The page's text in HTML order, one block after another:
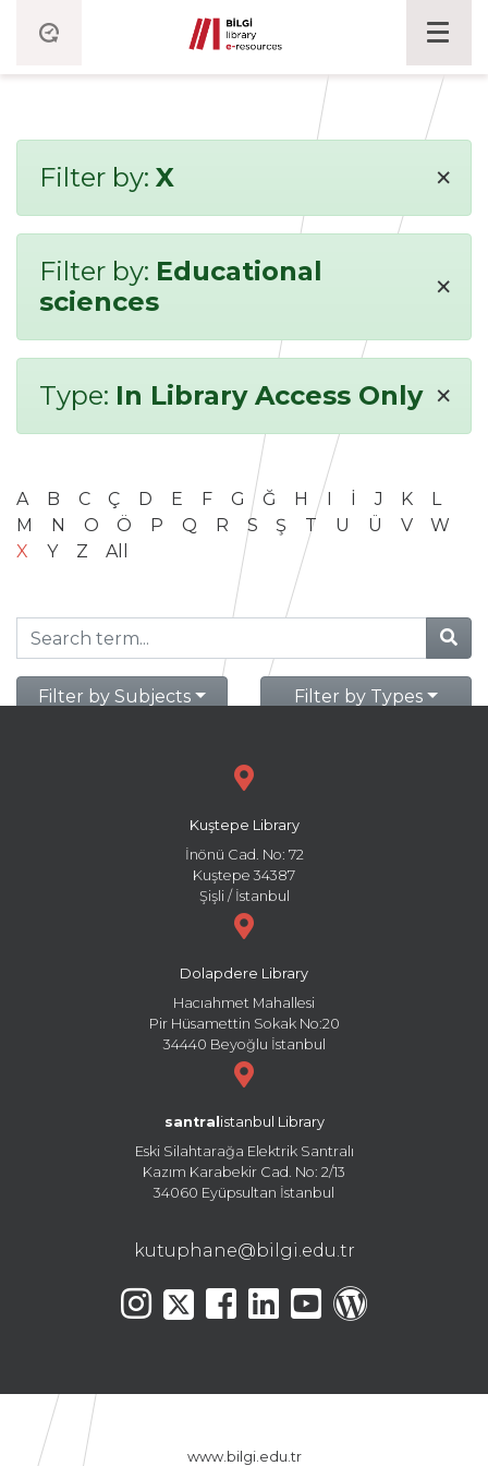
Filter by: X ×
Filter by: Educational
sciences
×
Type: In Library Access Only ×
A B C Ç D E F G Ğ H I İ J K
L
M
N O Ö P Q R S Ş T U Ü V
W
X
Y Z All
Filter by Subjects Filter by Types
Kuştepe Library
İnönü Cad. No: 72
Kuştepe 34387
Şişli / İstanbul
Dolapdere Library
Hacıahmet Mahallesi
Pir Hüsamettin Sokak No:20
34440 Beyoğlu İstanbul
santral istanbul Library
Eski Silahtarağa Elektrik Santralı
Kazım Karabekir Cad. No: 2/13
34060 Eyüpsultan İstanbul
kutuphane@bilgi.edu.tr
www.bilgi.edu.tr